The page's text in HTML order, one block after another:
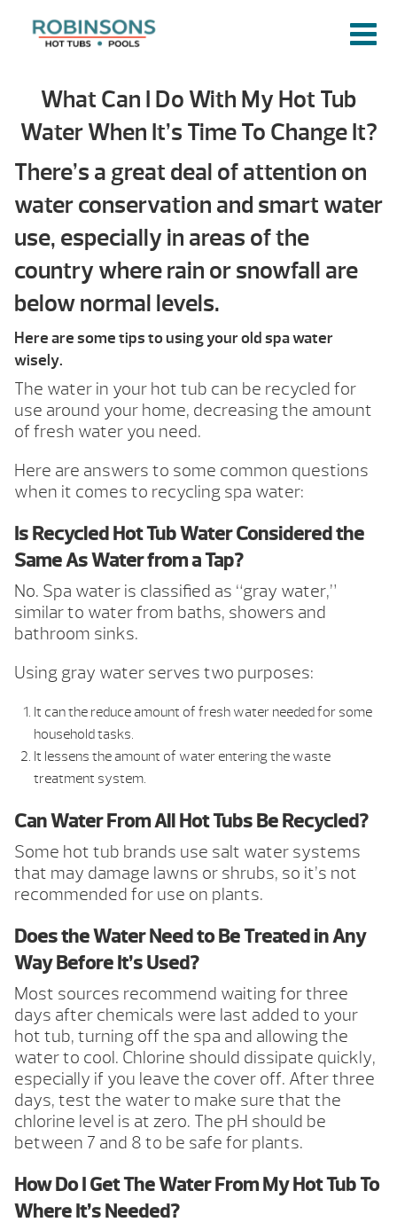
What Can I Do With My Hot Tub
Water When It’s Time To Change It?
There’s a great deal of attention on
water conservation and smart water
use, especially in areas of the
country where rain or snowfall are
below normal levels.
Here are some tips to using your old spa water
wisely.
The water in your hot tub can be recycled for
use around your home, decreasing the amount
of fresh water you need.
Here are answers to some common questions
when it comes to recycling spa water:
Is Recycled Hot Tub Water Considered the
Same As Water from a Tap?
No. Spa water is classified as “gray water,”
similar to water from baths, showers and
bathroom sinks.
Using gray water serves two purposes:
It can the reduce amount of fresh water needed for some
household tasks.
It lessens the amount of water entering the waste
treatment system.
Can Water From All Hot Tubs Be Recycled?
Some hot tub brands use salt water systems
that may damage lawns or shrubs, so it’s not
recommended for use on plants.
Does the Water Need to Be Treated in Any
Way Before It’s Used?
Most sources recommend waiting for three
days after chemicals were last added to your
hot tub, turning off the spa and allowing the
water to cool. Chlorine should dissipate quickly,
especially if you leave the cover off. After three
days, test the water to make sure that the
chlorine level is at zero. The pH should be
between 7 and 8 to be safe for plants.
How Do I Get The Water From My Hot Tub To
Where It’s Needed?